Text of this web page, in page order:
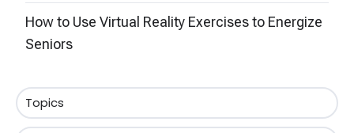
How to Use Virtual Reality Exercises to Energize
Seniors
Topics